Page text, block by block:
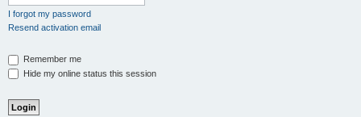
I forgot my password
Resend activation email
Remember me
Hide my online status this session